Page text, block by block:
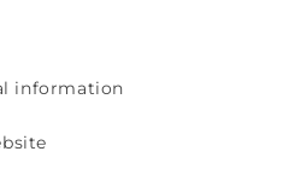
information